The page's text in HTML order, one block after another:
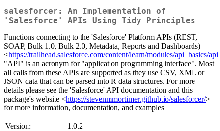
salesforcer: An Implementation of
'Salesforce' APIs Using Tidy Principles
Functions connecting to the 'Salesforce' Platform APIs (REST,
SOAP, Bulk 1.0, Bulk 2.0, Metadata, Reports and Dashboards)
<https://trailhead.salesforce.com/content/learn/modules/api_basics/
"API" is an acronym for "application programming interface". Most
all calls from these APIs are supported as they use CSV, XML or
JSON data that can be parsed into R data structures. For more
details please see the 'Salesforce' API documentation and this
package's website <https://stevenmmortimer.github.io/salesforcer/>
for more information, documentation, and examples.
Version:
1.0.2